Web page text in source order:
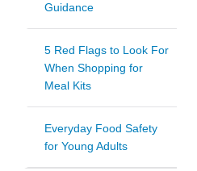
Guidance
5 Red Flags to Look For
When Shopping for
Meal Kits
Everyday Food Safety
for Young Adults